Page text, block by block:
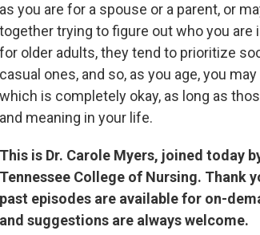
as you are for a spouse or a parent, or
together trying to figure out who you
for older adults, they tend to prioritize
casual ones, and so, as you age, you
which is completely okay, as long as
and meaning in your life.
This is Dr. Carole Myers, joined today
Tennessee College of Nursing. Thank
past episodes are available for on-
and suggestions are always welcome.